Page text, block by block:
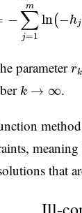
−
m
∑
j=1
ln(−hj
parameter rk
rk
k → ∞
k →∞ .
that